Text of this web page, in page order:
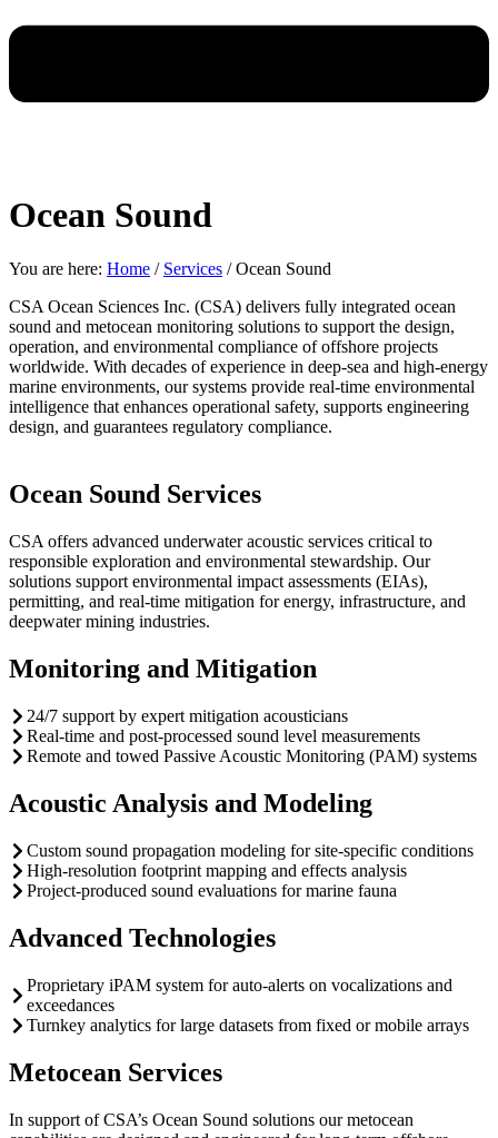
Ocean Sound
You are here: Home / Services /Ocean Sound
CSA Ocean Sciences Inc. (CSA) delivers fully integrated ocean
sound and metocean monitoring solutions to support the design,
operation, and environmental compliance of offshore projects
worldwide. With decades of experience in deep-sea and high-energy
marine environments, our systems provide real-time environmental
intelligence that enhances operational safety, supports engineering
design, and guarantees regulatory compliance.
Ocean Sound Services
CSA offers advanced underwater acoustic services critical to
responsible exploration and environmental stewardship. Our
solutions support environmental impact assessments (EIAs),
permitting, and real-time mitigation for energy, infrastructure, and
deepwater mining industries.
Monitoring and Mitigation
24/7 support by expert mitigation acousticians
Real-time and post-processed sound level measurements
Remote and towed Passive Acoustic Monitoring (PAM) systems
Acoustic Analysis and Modeling
Custom sound propagation modeling for site-specific conditions
High-resolution footprint mapping and effects analysis
Project-produced sound evaluations for marine fauna
Advanced Technologies
Proprietary iPAM system for auto-alerts on vocalizations and
exceedances
Turnkey analytics for large datasets from fixed or mobile arrays
Metocean Services
In support of CSA’s Ocean Sound solutions our metocean